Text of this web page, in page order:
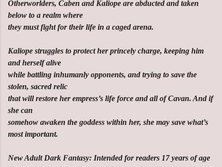
Otherworlders, Caben and Kaliope are abducted and taken
below to a realm where
they must fight for their life in a caged arena.
Kaliope struggles to protect her princely charge, keeping him
and herself alive
while battling inhumanly opponents, and trying to save the
stolen, sacred relic
that will restore her empress’s life force and all of Cavan. And if
she can
somehow awaken the goddess within her, she may save what’s
most important.
New Adult Dark Fantasy: Intended for readers 17 years of age